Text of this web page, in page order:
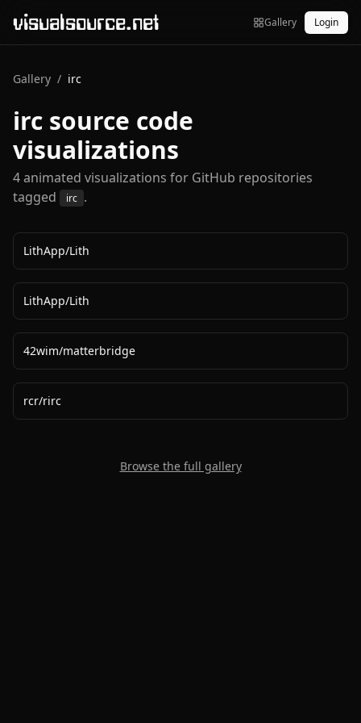
visualsource.net Gallery Login
Gallery / irc
irc source code
visualizations
4animated visualizations for GitHub repositories
tagged
irc .
LithApp/Lith
LithApp/Lith
42wim/matterbridge
rcr/rirc
Browse the full gallery